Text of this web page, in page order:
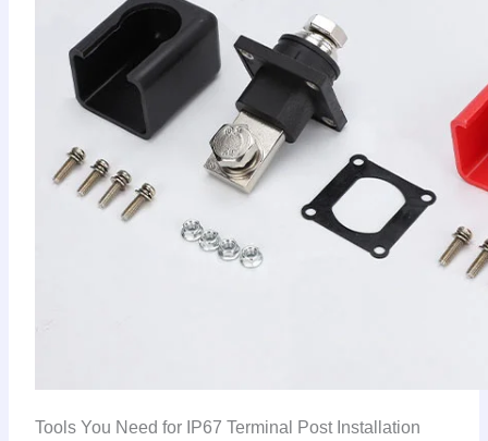
Tools You Need for IP67 Terminal Post Installation